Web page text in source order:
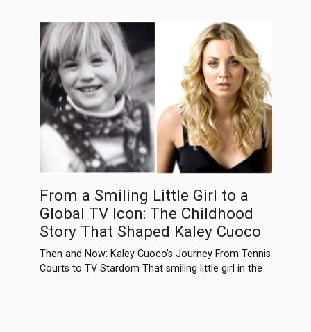
From a Smiling Little Girl to a
Global TV Icon: The Childhood
Story That Shaped Kaley Cuoco
Then and Now: Kaley Cuoco’s Journey From Tennis
Courts to TV Stardom That smiling little girl in the